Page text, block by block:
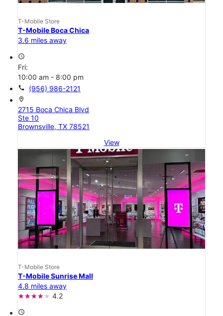
T-Mobile Store
T-Mobile Boca Chica
3.6 miles away
access_time
Fri:
10:00 am - 8:00 pm
call (956) 986-2121
location_on
2715 Boca Chica Blvd
Ste 10
Brownsville, TX 78521
View
T-Mobile Store
T-Mobile Sunrise Mall
4.8 miles away
4.2
access_time